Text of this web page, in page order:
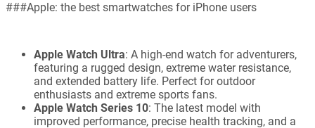
###Apple: the best smartwatches for iPhone users
Apple Watch Ultra: A high-end watch for adventurers,
featuring a rugged design, extreme water resistance,
and extended battery life. Perfect for outdoor
enthusiasts and extreme sports fans.
Apple Watch Series 10: The latest model with
improved performance, precise health tracking, and a